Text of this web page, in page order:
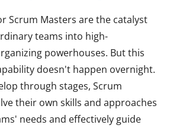
Scrum Masters are the catalyst
teams into high-
powerhouses. But this
doesn't happen overnight.
through stages, Scrum
their own skills and approaches
needs and effectively guide